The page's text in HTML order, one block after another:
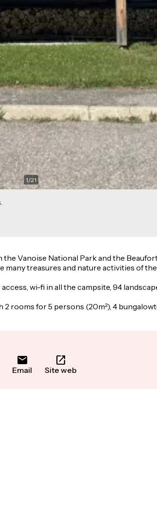
1/21
Vanoise National Park and the
many treasures and nature activities of
wi-fi in all the campsite, 94
rooms for 5 persons (20m²), 4
Email Site web